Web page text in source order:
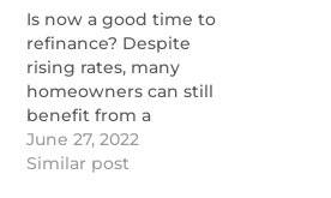
streamline-programs
Is now a good time to
refinance? Despite
rising rates, many
homeowners can still
benefit from a
mortgage refi.
https://themortgagereports.com/
June 27, 2022
Similar post